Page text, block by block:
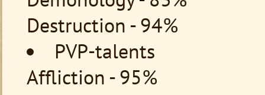
Destruction - 94%
PVP-talents
Affliction - 95%